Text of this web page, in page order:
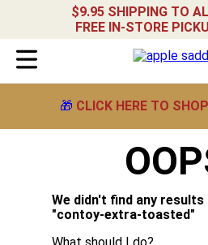
$9.95 SHIPPING TO
FREE IN-STORE
🎁 CLICK HERE TO
We didn't find any
"contoy-extra-toasted"